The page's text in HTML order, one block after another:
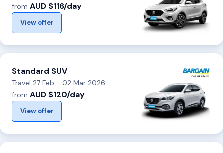
from AUD $116/day
View offer
Standard SUV
Travel 27 Feb - 02 Mar 2026
from AUD $120/day
View offer